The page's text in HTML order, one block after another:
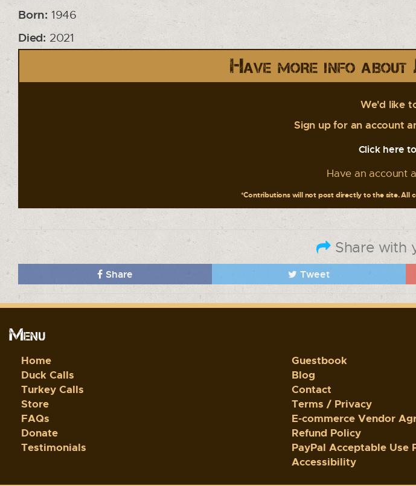
Born: 1946
Died: 2021
Have more info about
We'd like
Sign up for an account
Click here
Have an account
*Contributions will not post directly to the site. All
Share with
Share Tweet
Menu
Home
Duck Calls
Turkey Calls
Store
FAQs
Donate
Testimonials
Guestbook
Blog
Contact
Terms / Privacy
E-commerce Vendor
Refund Policy
PayPal Acceptable Use
Accessibility